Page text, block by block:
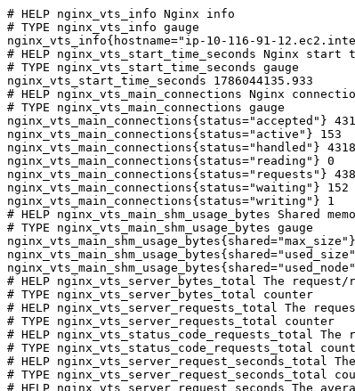
# HELP nginx_vts_info Nginx info
# TYPE nginx_vts_info gauge
nginx_vts_info{hostname="ip-10-116-91-
# HELP nginx_vts_start_time_seconds Nginx start
# TYPE nginx_vts_start_time_seconds gauge
nginx_vts_start_time_seconds 1786044135.933
# HELP nginx_vts_main_connections Nginx
# TYPE nginx_vts_main_connections gauge
nginx_vts_main_connections{status="accepted"}
nginx_vts_main_connections{status="active"} 153
nginx_vts_main_connections{status="handled"}
nginx_vts_main_connections{status="reading"} 0
nginx_vts_main_connections{status="requests"}
nginx_vts_main_connections{status="waiting"} 152
nginx_vts_main_connections{status="writing"} 1
# HELP nginx_vts_main_shm_usage_bytes Shared
# TYPE nginx_vts_main_shm_usage_bytes gauge
# HELP nginx_vts_server_bytes_total The request/
# TYPE nginx_vts_server_bytes_total counter
# HELP nginx_vts_server_requests_total The
# TYPE nginx_vts_server_requests_total counter
# HELP nginx_vts_status_code_requests_total
# TYPE nginx_vts_status_code_requests_total
# HELP nginx_vts_server_request_seconds_total
# TYPE nginx_vts_server_request_seconds_total
# HELP nginx_vts_server_request_seconds The